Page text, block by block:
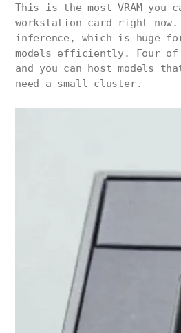
This is the most VRAM you
workstation card right
inference, which is huge
models efficiently. Four of
and you can host models
need a small cluster.